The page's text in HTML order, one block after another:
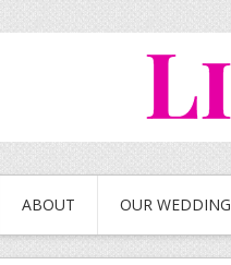
ABOUT OUR WEDDING